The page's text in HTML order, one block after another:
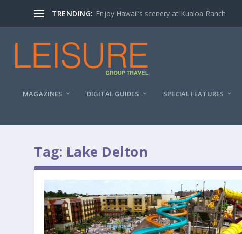
TRENDING: Enjoy Hawaii’s scenery at Kualoa Ranch
MAGAZINES DIGITAL GUIDES SPECIAL FEATURES
Tag: Lake Delton